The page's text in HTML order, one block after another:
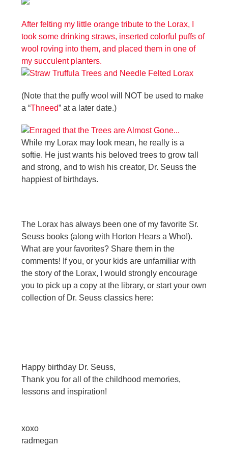
After felting my little orange tribute to the Lorax, I
took some drinking straws, inserted colorful puffs of
wool roving into them, and placed them in one of
my succulent planters.
(Note that the puffy wool will NOT be used to make
a “Thneed” at a later date.)
While my Lorax may look mean, he really is a
softie. He just wants his beloved trees to grow tall
and strong, and to wish his creator, Dr. Seuss the
happiest of birthdays.
The Lorax has always been one of my favorite Sr.
Seuss books (along with Horton Hears a Who!).
What are your favorites? Share them in the
comments! If you, or your kids are unfamiliar with
the story of the Lorax, I would strongly encourage
you to pick up a copy at the library, or start your own
collection of Dr. Seuss classics here:
Happy birthday Dr. Seuss,
Thank you for all of the childhood memories,
lessons and inspiration!
xoxo
radmegan